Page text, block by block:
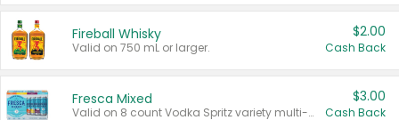
Fireball Whisky
Valid on 750 mL or larger.
$2.00
Cash Back
Fresca Mixed
Valid on 8 count Vodka Spritz variety multi-packs.
$3.00
Cash Back